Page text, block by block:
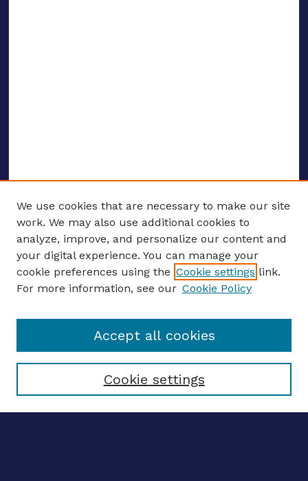
ENTER SEARCH TERMS
Enter search terms:
Select context to search:
Advanced search
We use cookies that are necessary to make our site
work. We may also use additional cookies to
analyze, improve, and personalize our content and
your digital experience. You can manage your
cookie preferences using the Cookie settings link.
For more information, see our Cookie Policy
Cookie settings
Accept all cookies